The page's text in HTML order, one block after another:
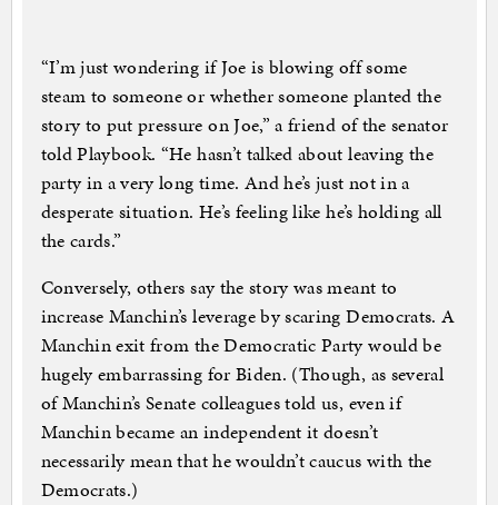
“I’m just wondering if Joe is blowing off some
steam to someone or whether someone planted the
story to put pressure on Joe,” a friend of the senator
told Playbook. “He hasn’t talked about leaving the
party in a very long time. And he’s just not in a
desperate situation. He’s feeling like he’s holding all
the cards.”
Conversely, others say the story was meant to
increase Manchin’s leverage by scaring Democrats. A
Manchin exit from the Democratic Party would be
hugely embarrassing for Biden. (Though, as several
of Manchin’s Senate colleagues told us, even if
Manchin became an independent it doesn’t
necessarily mean that he wouldn’t caucus with the
Democrats.)